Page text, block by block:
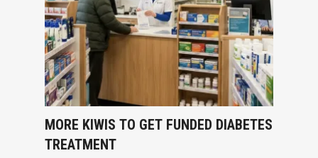
MORE KIWIS TO GET FUNDED DIABETES
TREATMENT